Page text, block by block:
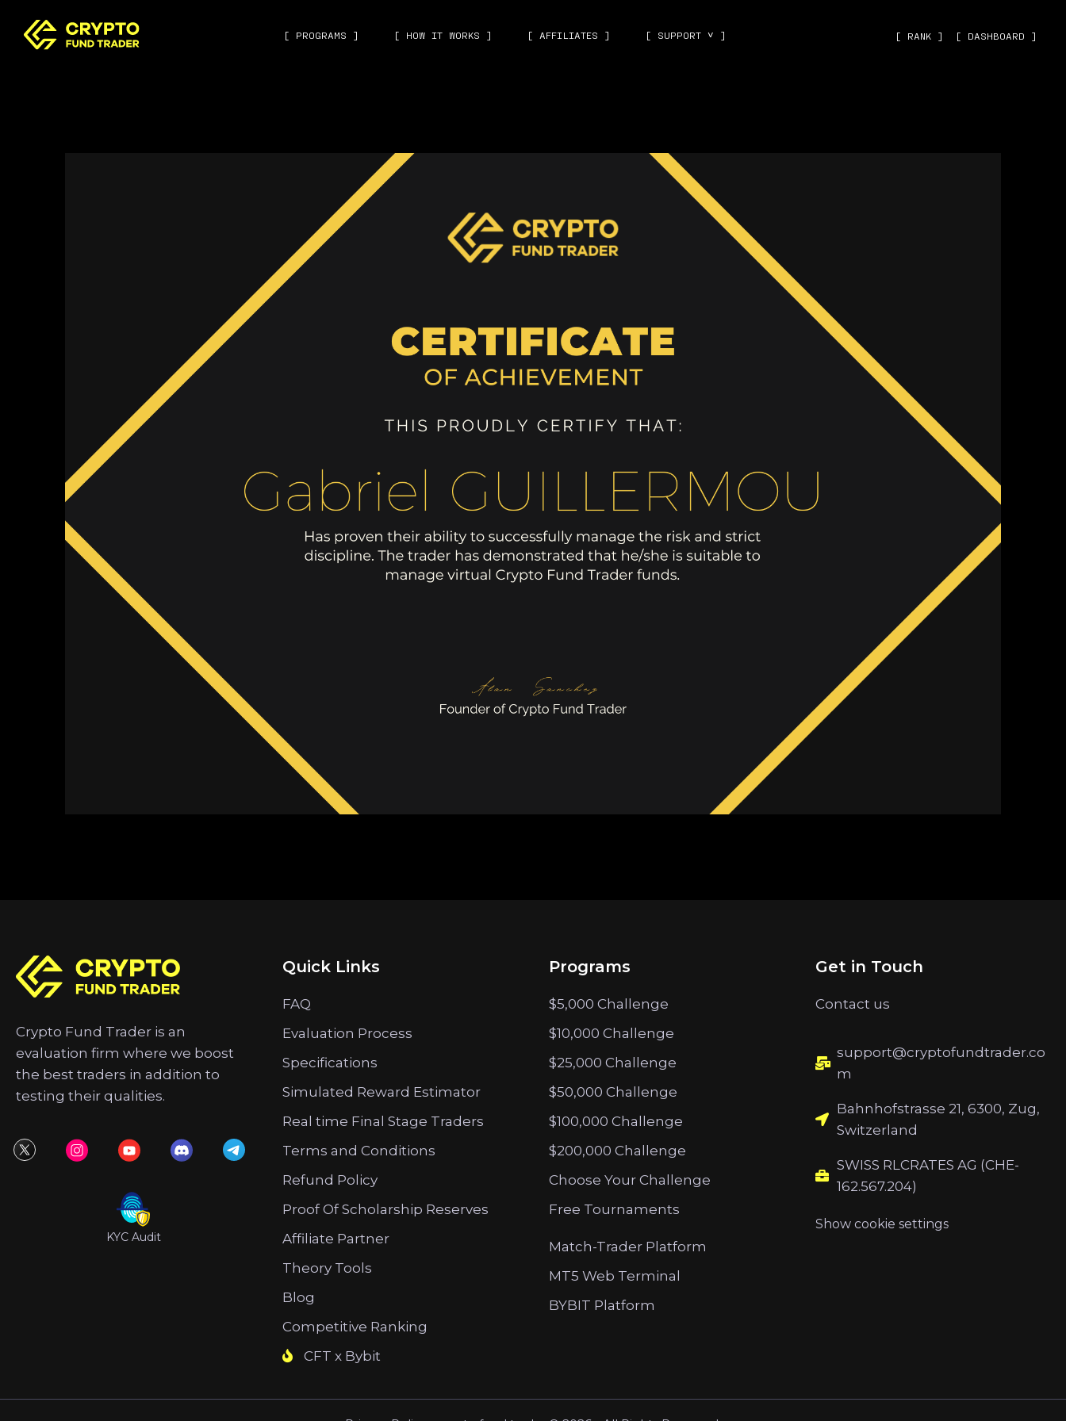
[ PROGRAMS ] [ HOW IT WORKS ] [ AFFILIATES ] [ SUPPORT ˅ ] [ RANK ] [ DASHBOARD ]
Crypto Fund Trader is an
evaluation firm where we boost
the best traders in addition to
testing their qualities.
KYC Audit
Quick Links
FAQ
Evaluation Process
Specifications
Simulated Reward Estimator
Real time Final Stage Traders
Terms and Conditions
Refund Policy
Proof Of Scholarship Reserves
Affiliate Partner
Theory Tools
Blog
Competitive Ranking
CFT x Bybit
Programs
$5,000 Challenge
$10,000 Challenge
$25,000 Challenge
$50,000 Challenge
$100,000 Challenge
$200,000 Challenge
Choose Your Challenge
Free Tournaments
Match-Trader Platform
MT5 Web Terminal
BYBIT Platform
Get in Touch
Contact us
support@cryptofundtrader.co
m
Bahnhofstrasse 21, 6300, Zug,
Switzerland
SWISS RLCRATES AG (CHE-
162.567.204)
Show cookie settings